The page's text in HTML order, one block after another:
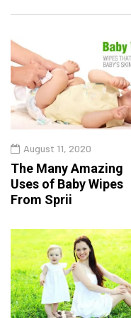
August 11, 2020
The Many Amazing
Uses of Baby Wipes
From Sprii